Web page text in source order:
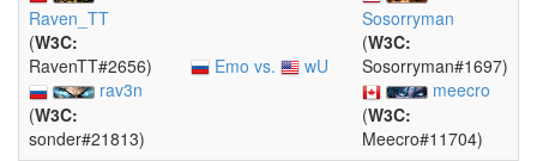
Raven_TT
(W3C:
RavenTT#2656)
rav3n
(W3C:
sonder#21813)
Emo vs. wU
Sosorryman
(W3C:
Sosorryman#1697)
meecro
(W3C:
Meecro#11704)